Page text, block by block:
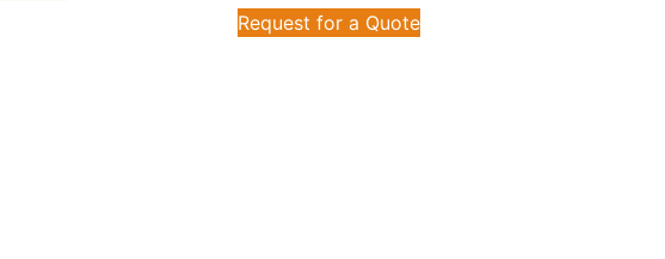
Request for a Quote